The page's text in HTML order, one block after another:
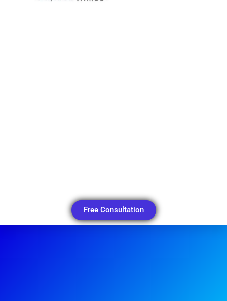
Free Consultation